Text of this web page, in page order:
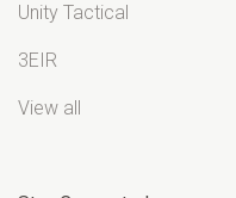
Unity Tactical
3EIR
View all